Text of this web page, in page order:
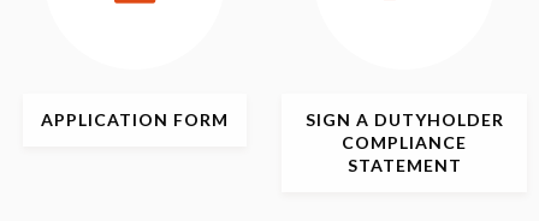
APPLICATION FORM SIGN A DUTYHOLDER
COMPLIANCE
STATEMENT